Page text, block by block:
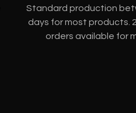
Standard production
days for most products.
orders available for